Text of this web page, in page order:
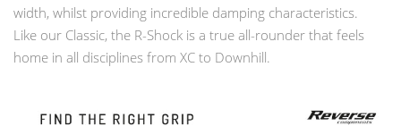
width, whilst providing incredible damping characteristics.
Like our Classic, the R-Shock is a true all-rounder that feels
home in all disciplines from XC to Downhill.